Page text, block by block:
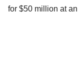
for $50 million at